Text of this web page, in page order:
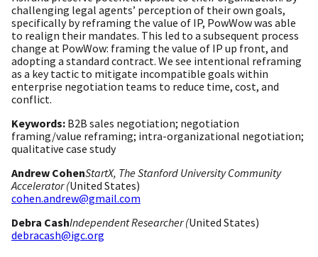
challenging legal agents’ perception of their own goals,
specifically by reframing the value of IP, PowWow was able
to realign their mandates. This led to a subsequent process
change at PowWow: framing the value of IP up front, and
adopting a standard contract. We see intentional reframing
as a key tactic to mitigate incompatible goals within
enterprise negotiation teams to reduce time, cost, and
conflict.
Keywords: B2B sales negotiation; negotiation
framing/value reframing; intra-organizational negotiation;
qualitative case study
Andrew CohenStartX, The Stanford University Community
Accelerator (United States)
cohen.andrew@gmail.com
Debra CashIndependent Researcher (United States)
debracash@igc.org